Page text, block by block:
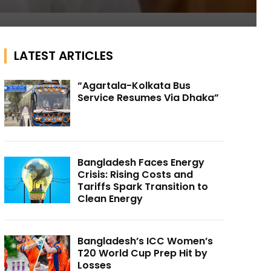
LATEST ARTICLES
“Agartala-Kolkata Bus
Service Resumes Via Dhaka”
Bangladesh Faces Energy
Crisis: Rising Costs and
Tariffs Spark Transition to
Clean Energy
Bangladesh’s ICC Women’s
T20 World Cup Prep Hit by
Losses